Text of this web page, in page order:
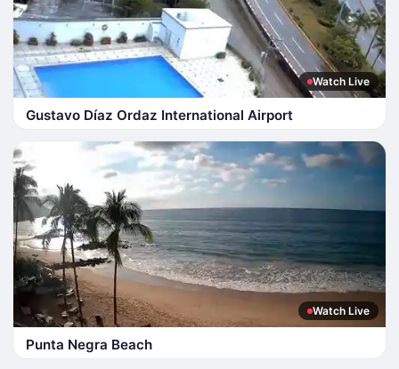
Watch Live
Gustavo Díaz Ordaz International Airport
Watch Live
Punta Negra Beach